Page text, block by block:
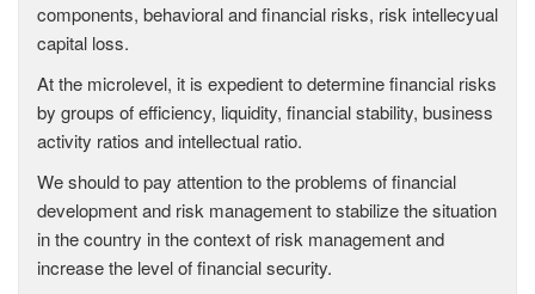
components, behavioral and financial risks, risk intellecyual
capital loss.
At the microlevel, it is expedient to determine financial risks
by groups of efficiency, liquidity, financial stability, business
activity ratios and intellectual ratio.
We should to pay attention to the problems of financial
development and risk management to stabilize the situation
in the country in the context of risk management and
increase the level of financial security.